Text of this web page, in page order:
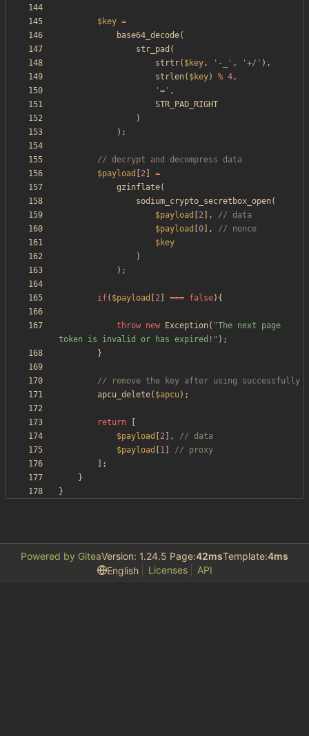
$key =
base64_decode(
str_pad (
strtr( $key, '-_' , '+/' ),
strlen( $key) % 4,
'=' ,
STR_PAD_RIGHT
)
);
$payload
2
=
gzinflate(
sodium_crypto_secretbox_open(
$payload
2 ],
$payload
0 ],
$key
)
);
if( $payload 2 === false){
throw new Exception( "The next page
token is invalid or has expired! " );
}
apcu_delete( $apcu);
return
$payload
2 ],
$payload
1
];
}
}
Powered by GiteaVersion: 1.24.5 Page:42msTemplate:4ms
English
Licenses API